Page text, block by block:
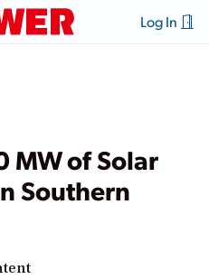
Log In
MW of Solar
Southern